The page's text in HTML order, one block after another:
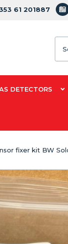
61 201887
DETECTORS
fixer kit BW